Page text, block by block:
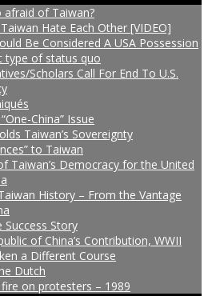
afraid of Taiwan?
Hate Each Other [VIDEO]
Be Considered A USA Possession
type of status quo
Scholars Call For End To U.S.
China” Issue
Taiwan’s Sovereignty
to Taiwan
Taiwan’s Democracy for the United
History – From the Vantage
Success Story
of China’s Contribution, WWII
a Different Course
Dutch
on protesters – 1989